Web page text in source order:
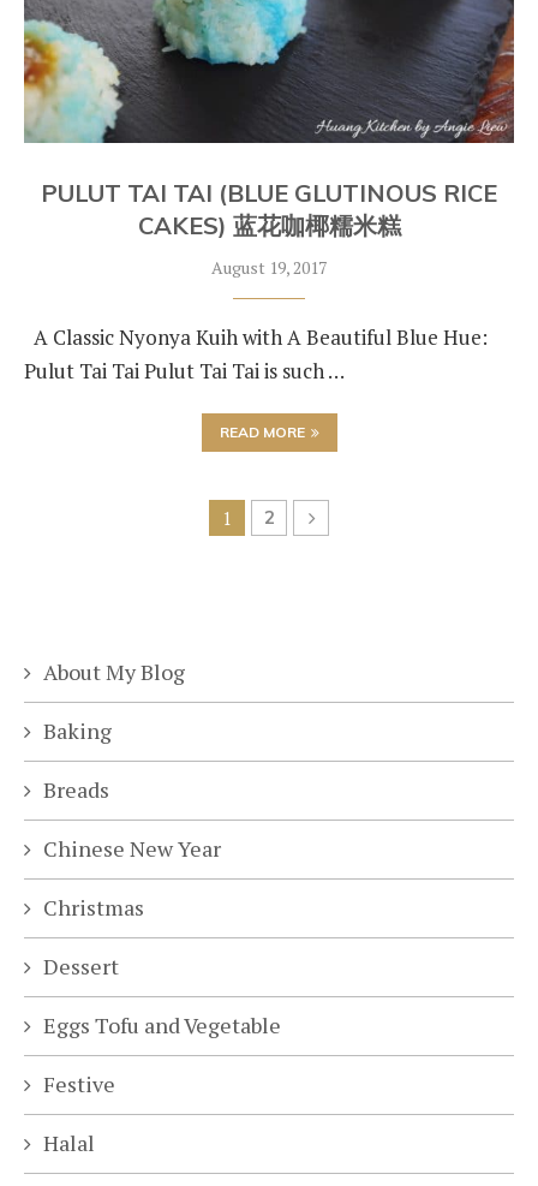
PULUT TAI TAI (BLUE GLUTINOUS RICE
CAKES) 蓝花咖椰糯米糕
August 19, 2017
A Classic Nyonya Kuih with A Beautiful Blue Hue:
Pulut Tai Tai Pulut Tai Tai is such …
READ MORE
1 2
About My Blog
Baking
Breads
Chinese New Year
Christmas
Dessert
Eggs Tofu and Vegetable
Festive
Halal